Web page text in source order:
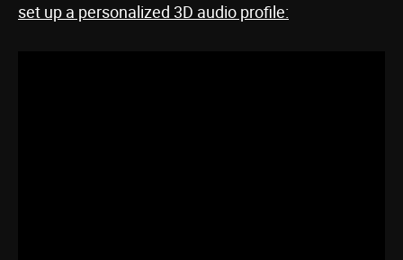
set up a personalized 3D audio profile: